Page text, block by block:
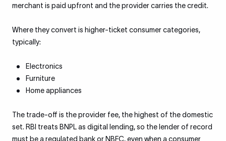
merchant is paid upfront and the provider carries the credit.
Where they convert is higher-ticket consumer categories,
typically:
Electronics
Furniture
Home appliances
The trade-off is the provider fee, the highest of the domestic
set. RBI treats BNPL as digital lending, so the lender of record
must be a regulated bank or NBFC, even when a consumer